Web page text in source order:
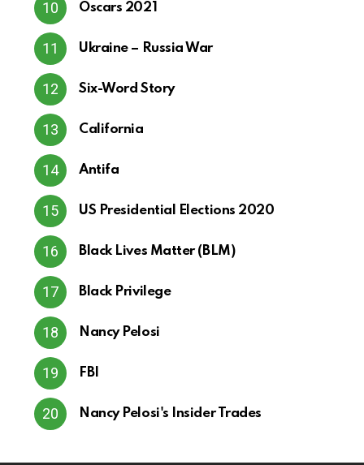
Oscars 2021
Ukraine – Russia War
Six-Word Story
California
Antifa
US Presidential Elections 2020
Black Lives Matter (BLM)
Black Privilege
Nancy Pelosi
FBI
Nancy Pelosi's Insider Trades